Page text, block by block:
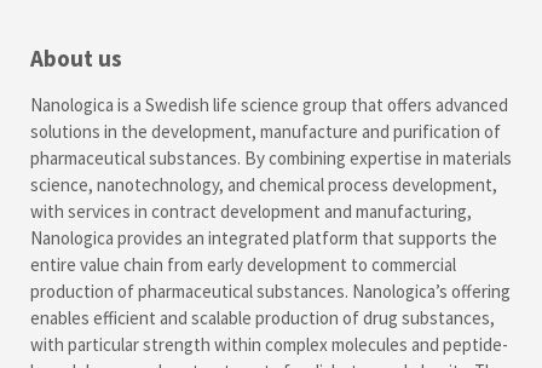
About us
Nanologica is a Swedish life science group that offers advanced
solutions in the development, manufacture and purification of
pharmaceutical substances. By combining expertise in materials
science, nanotechnology, and chemical process development,
with services in contract development and manufacturing,
Nanologica provides an integrated platform that supports the
entire value chain from early development to commercial
production of pharmaceutical substances. Nanologica’s offering
enables efficient and scalable production of drug substances,
with particular strength within complex molecules and peptide-